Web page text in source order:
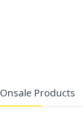
Onsale Products